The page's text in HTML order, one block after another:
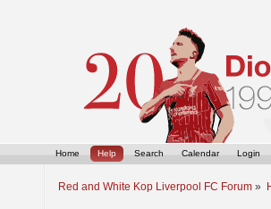
Home Help Search Calendar Login
Red and White Kop Liverpool FC Forum »